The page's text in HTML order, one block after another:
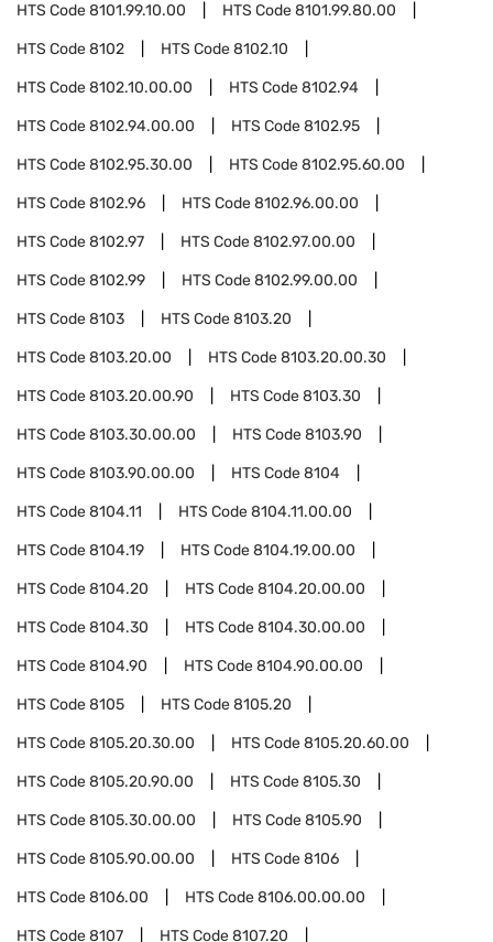
HTS Code8101.99.10.00 HTS Code8101.99.80.00
HTS Code8102 HTS Code8102.10
HTS Code8102.10.00.00 HTS Code8102.94
HTS Code8102.94.00.00 HTS Code8102.95
HTS Code8102.95.30.00 HTS Code8102.95.60.00
HTS Code8102.96 HTS Code8102.96.00.00
HTS Code8102.97 HTS Code8102.97.00.00
HTS Code8102.99 HTS Code8102.99.00.00
HTS Code8103 HTS Code8103.20
HTS Code8103.20.00 HTS Code8103.20.00.30
HTS Code8103.20.00.90 HTS Code8103.30
HTS Code8103.30.00.00 HTS Code8103.90
HTS Code8103.90.00.00 HTS Code8104
HTS Code8104.11 HTS Code8104.11.00.00
HTS Code8104.19 HTS Code8104.19.00.00
HTS Code8104.20 HTS Code8104.20.00.00
HTS Code8104.30 HTS Code8104.30.00.00
HTS Code8104.90 HTS Code8104.90.00.00
HTS Code8105 HTS Code8105.20
HTS Code8105.20.30.00 HTS Code8105.20.60.00
HTS Code8105.20.90.00 HTS Code8105.30
HTS Code8105.30.00.00 HTS Code8105.90
HTS Code8105.90.00.00 HTS Code8106
HTS Code8106.00 HTS Code8106.00.00.00
HTS Code8107 HTS Code8107.20